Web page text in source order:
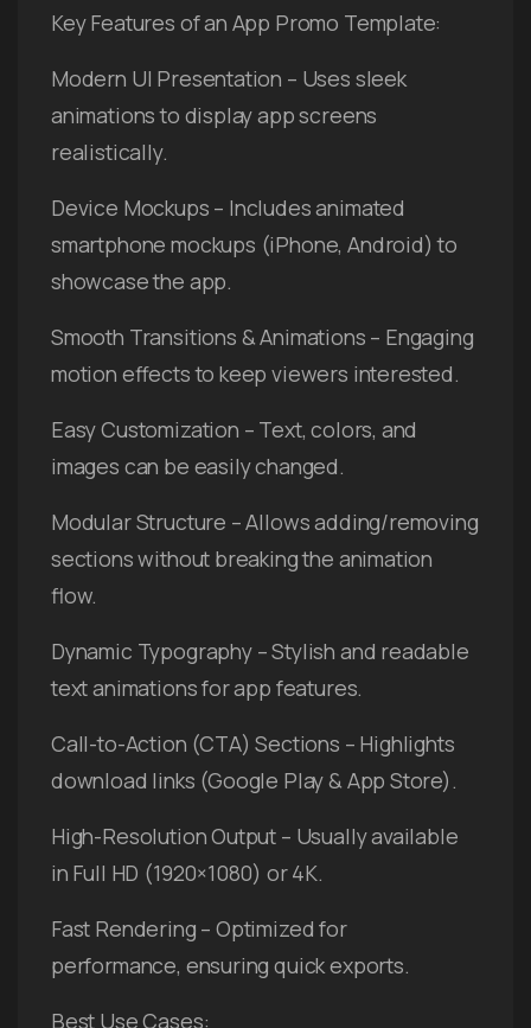
Key Features of an App Promo Template:
Modern UI Presentation – Uses sleek
animations to display app screens
realistically.
Device Mockups – Includes animated
smartphone mockups (iPhone, Android) to
showcase the app.
Smooth Transitions & Animations – Engaging
motion effects to keep viewers interested.
Easy Customization – Text, colors, and
images can be easily changed.
Modular Structure – Allows adding/removing
sections without breaking the animation
flow.
Dynamic Typography – Stylish and readable
text animations for app features.
Call-to-Action (CTA) Sections – Highlights
download links (Google Play & App Store).
High-Resolution Output – Usually available
in Full HD (1920×1080) or 4K.
Fast Rendering – Optimized for
performance, ensuring quick exports.
Best Use Cases: